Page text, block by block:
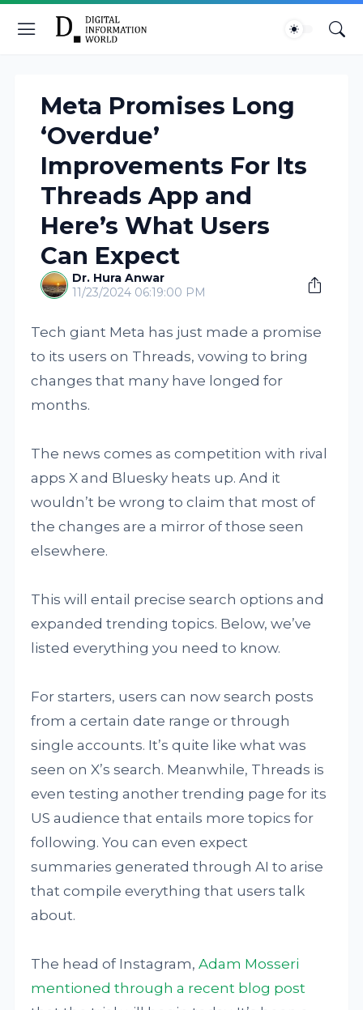
Meta Promises Long
‘Overdue’
Improvements For Its
Threads App and
Here’s What Users
Can Expect
Dr. Hura Anwar
11/23/2024 06:19:00 PM
Tech giant Meta has just made a promise
to its users on Threads, vowing to bring
changes that many have longed for
months.
The news comes as competition with rival
apps X and Bluesky heats up. And it
wouldn’t be wrong to claim that most of
the changes are a mirror of those seen
elsewhere.
This will entail precise search options and
expanded trending topics. Below, we’ve
listed everything you need to know.
For starters, users can now search posts
from a certain date range or through
single accounts. It’s quite like what was
seen on X’s search. Meanwhile, Threads is
even testing another trending page for its
US audience that entails more topics for
following. You can even expect
summaries generated through AI to arise
that compile everything that users talk
about.
The head of Instagram,Adam Mosseri
mentioned through a recent blog post